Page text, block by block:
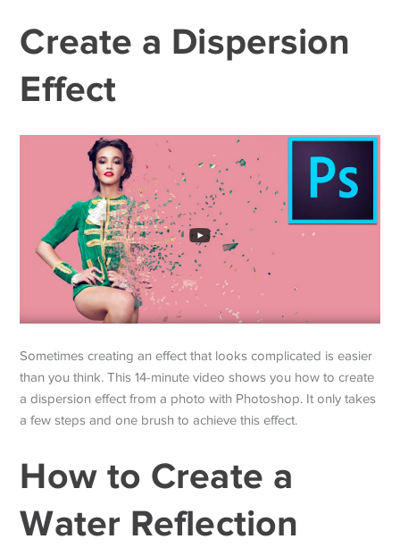
Create a Dispersion
Effect
Sometimes creating an effect that looks complicated is easier
than you think. This 14-minute video shows you how to create
a dispersion effect from a photo with Photoshop. It only takes
a few steps and one brush to achieve this effect.
How to Create a
Water Reflection